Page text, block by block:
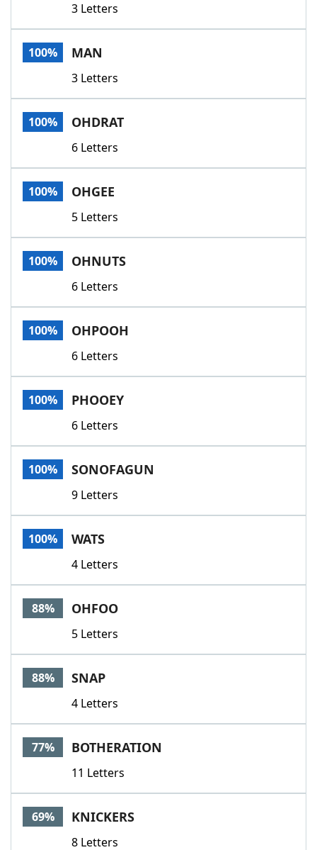
3 Letters
100% MAN
3 Letters
100% OHDRAT
6 Letters
100% OHGEE
5 Letters
100% OHNUTS
6 Letters
100% OHPOOH
6 Letters
100% PHOOEY
6 Letters
100% SONOFAGUN
9 Letters
100% WATS
4 Letters
88% OHFOO
5 Letters
88% SNAP
4 Letters
77% BOTHERATION
11 Letters
69% KNICKERS
8 Letters